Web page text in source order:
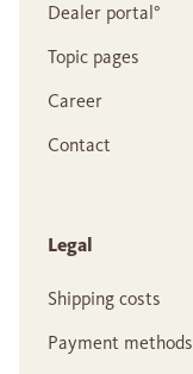
Dealer portal°
Topic pages
Career
Contact
Legal
Shipping costs
Payment methods